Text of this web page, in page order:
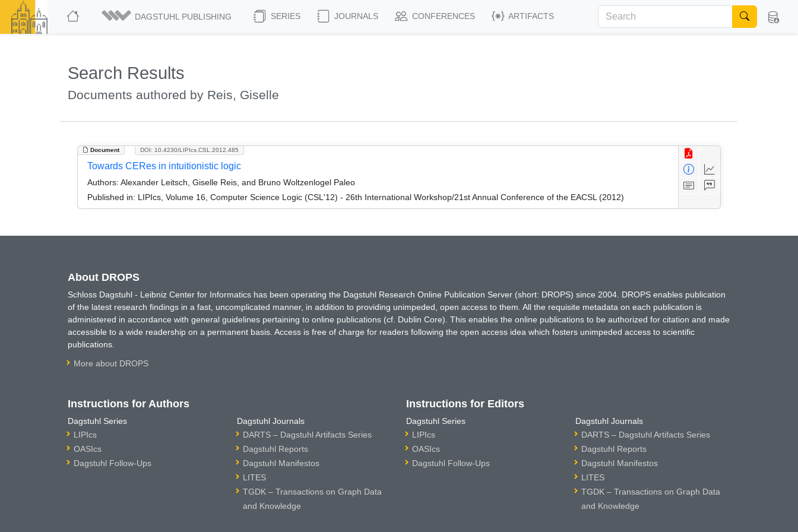
DAGSTUHL PUBLISHING SERIES JOURNALS CONFERENCES ARTIFACTS
Search Results
Documents authored by Reis, Giselle
Document DOI: 10.4230/LIPIcs.CSL.2012.485
Towards CERes in intuitionistic logic
Authors: Alexander Leitsch, Giselle Reis, and Bruno Woltzenlogel Paleo
Published in: LIPIcs, Volume 16, Computer Science Logic (CSL'12) - 26th International Workshop/21st Annual Conference of the EACSL (2012)
About DROPS
Schloss Dagstuhl - Leibniz Center for Informatics has been operating the Dagstuhl Research Online Publication Server (short: DROPS) since 2004. DROPS enables publication
of the latest research findings in a fast, uncomplicated manner, in addition to providing unimpeded, open access to them. All the requisite metadata on each publication is
administered in accordance with general guidelines pertaining to online publications (cf. Dublin Core). This enables the online publications to be authorized for citation and made
accessible to a wide readership on a permanent basis. Access is free of charge for readers following the open access idea which fosters unimpeded access to scientific
publications.
More about DROPS
Instructions for Authors
Dagstuhl Series
LIPIcs
OASIcs
Dagstuhl Follow-Ups
Dagstuhl Journals
DARTS – Dagstuhl Artifacts Series
Dagstuhl Reports
Dagstuhl Manifestos
LITES
TGDK – Transactions on Graph Data
and Knowledge
Instructions for Editors
Dagstuhl Series
LIPIcs
OASIcs
Dagstuhl Follow-Ups
Dagstuhl Journals
DARTS – Dagstuhl Artifacts Series
Dagstuhl Reports
Dagstuhl Manifestos
LITES
TGDK – Transactions on Graph Data
and Knowledge